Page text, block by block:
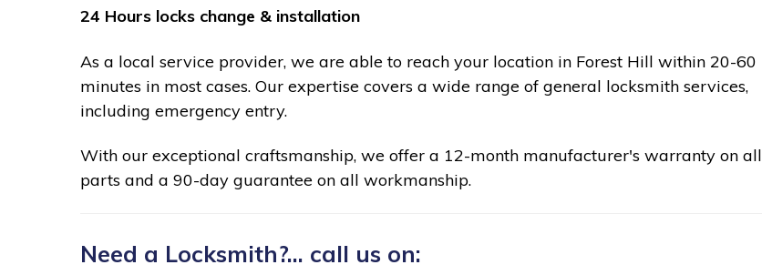
24 Hours locks change & installation
As a local service provider, we are able to reach your location in Forest Hill within 20-60
minutes in most cases. Our expertise covers a wide range of general locksmith services,
including emergency entry.
With our exceptional craftsmanship, we offer a 12-month manufacturer's warranty on all
parts and a 90-day guarantee on all workmanship.
Need a Locksmith?... call us on: